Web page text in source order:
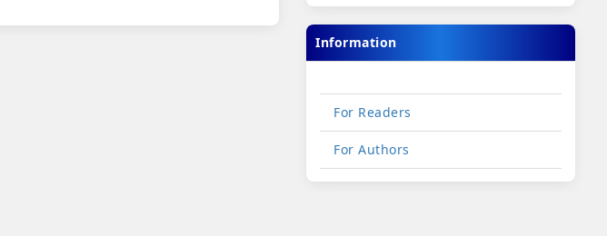
Information
For Readers
For Authors